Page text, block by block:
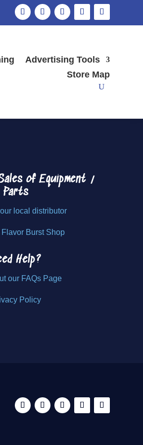
Advertising Tools
Store Map
ofEquipment /
Parts
local distributor
Burst Shop
Help?
our FAQs Page
Policy